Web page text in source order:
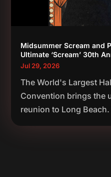
Midsummer Scream and
Ultimate ‘Scream’ 30th
Jul 29, 2026
The World's Largest
Convention brings the
reunion to Long